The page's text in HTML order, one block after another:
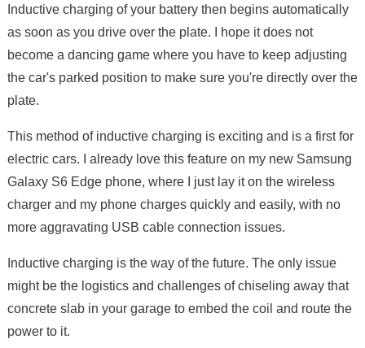
Inductive charging of your battery then begins automatically
as soon as you drive over the plate. I hope it does not
become a dancing game where you have to keep adjusting
the car's parked position to make sure you're directly over the
plate.
This method of inductive charging is exciting and is a first for
electric cars. I already love this feature on my new Samsung
Galaxy S6 Edge phone, where I just lay it on the wireless
charger and my phone charges quickly and easily, with no
more aggravating USB cable connection issues.
Inductive charging is the way of the future. The only issue
might be the logistics and challenges of chiseling away that
concrete slab in your garage to embed the coil and route the
power to it.